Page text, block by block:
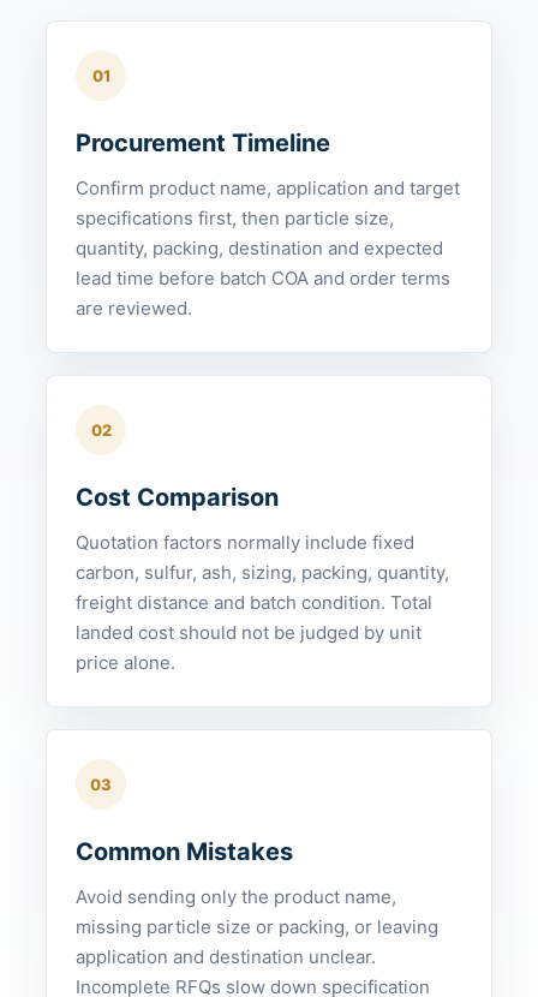
01
Procurement Timeline
Confirm product name, application and target
specifications first, then particle size,
quantity, packing, destination and expected
lead time before batch COA and order terms
are reviewed.
02
Cost Comparison
Quotation factors normally include fixed
carbon, sulfur, ash, sizing, packing, quantity,
freight distance and batch condition. Total
landed cost should not be judged by unit
price alone.
03
Common Mistakes
Avoid sending only the product name,
missing particle size or packing, or leaving
application and destination unclear.
Incomplete RFQs slow down specification